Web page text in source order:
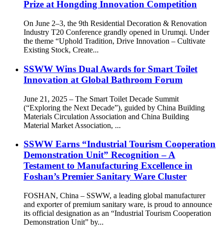
Prize at Hongding Innovation Competition
On June 2–3, the 9th Residential Decoration & Renovation
Industry T20 Conference grandly opened in Urumqi. Under
the theme “Uphold Tradition, Drive Innovation – Cultivate
Existing Stock, Create...
SSWW Wins Dual Awards for Smart Toilet
Innovation at Global Bathroom Forum
June 21, 2025 – The Smart Toilet Decade Summit
(“Exploring the Next Decade”), guided by China Building
Materials Circulation Association and China Building
Material Market Association, ...
SSWW Earns “Industrial Tourism Cooperation
Demonstration Unit” Recognition – A
Testament to Manufacturing Excellence in
Foshan’s Premier Sanitary Ware Cluster
FOSHAN, China – SSWW, a leading global manufacturer
and exporter of premium sanitary ware, is proud to announce
its official designation as an “Industrial Tourism Cooperation
Demonstration Unit” by...